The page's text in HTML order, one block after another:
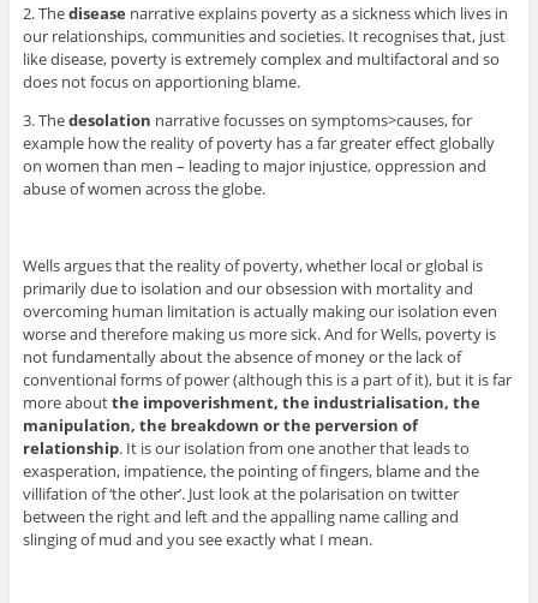
2. Thedisease narrative explains poverty as a sickness which lives in
our relationships, communities and societies. It recognises that, just
like disease, poverty is extremely complex and multifactoral and so
does not focus on apportioning blame.
3. Thedesolation narrative focusses on symptoms>causes, for
example how the reality of poverty has a far greater effect globally
on women than men – leading to major injustice, oppression and
abuse of women across the globe.
Wells argues that the reality of poverty, whether local or global is
primarily due to isolation and our obsession with mortality and
overcoming human limitation is actually making our isolation even
worse and therefore making us more sick. And for Wells, poverty is
not fundamentally about the absence of money or the lack of
conventional forms of power (although this is a part of it), but it is far
more aboutthe impoverishment, the industrialisation, the
manipulation, the breakdown or the perversion of
relationship. It is our isolation from one another that leads to
exasperation, impatience, the pointing of fingers, blame and the
villifation of ‘the other’. Just look at the polarisation on twitter
between the right and left and the appalling name calling and
slinging of mud and you see exactly what I mean.